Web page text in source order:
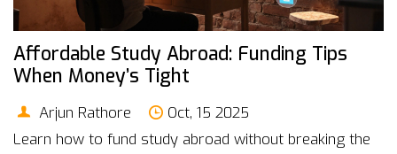
Affordable Study Abroad: Funding Tips
When Money’s Tight
Arjun Rathore
Oct, 15 2025
Learn how to fund study abroad without breaking the